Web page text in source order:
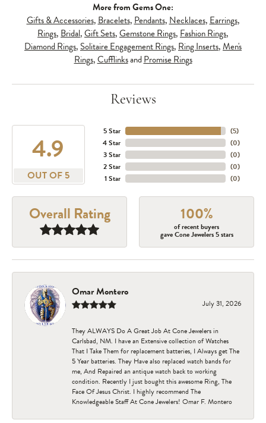
More from Gems One:
Gifts & Accessories, Bracelets, Pendants, Necklaces, Earrings,
Rings, Bridal,Gift Sets,Gemstone Rings, Fashion Rings,
Diamond Rings, Solitaire Engagement Rings, Ring Inserts,Men's
Rings,CufflinksandPromise Rings
Reviews
4.9
OUT OF 5
5 Star
4 Star
3 Star
2 Star
1 Star
(5)
(0)
(0)
(0)
(0)
Overall Rating 100%
of recent buyers
gave Cone Jewelers 5 stars
Omar Montero
July 31, 2026
They ALWAYS Do A Great Job At Cone Jewelers in
Carlsbad, NM. I have an Extensive collection of Watches
That I Take Them for replacement batteries, I Always get The
5 Year batteries. They Have also replaced watch bands for
me, And Repaired an antique watch back to working
condition. Recently I just bought this awesome Ring, The
Face Of Jesus Christ. I highly recommend The
Knowledgeable Staff At Cone Jewelers! Omar F. Montero